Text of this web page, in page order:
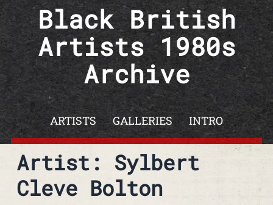
Skip to contentBlack British
Artists 1980s
Archive
ARTISTS GALLERIES INTRO
Artist: Sylbert
Cleve Bolton